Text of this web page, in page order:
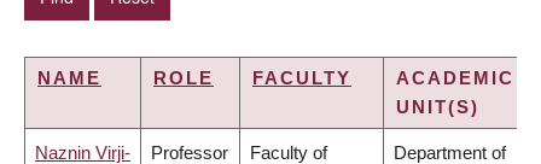
NAME ROLE FACULTY
ACADEMIC
UNIT(S)
Naznin Virji- Professor Faculty of Department of